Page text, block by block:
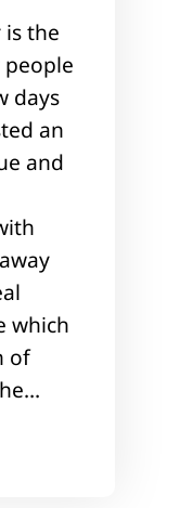
the
days
an
and
which
of